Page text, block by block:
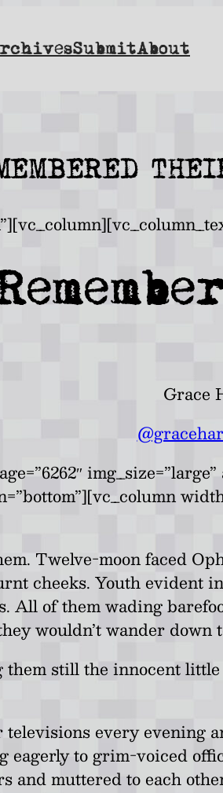
SubmitAbout
Grace
Twelve-moon faced
cheeks. Youth
All of them wading
wouldn’t wander down
still the innocent
every evening
to grim-voiced
and muttered to each